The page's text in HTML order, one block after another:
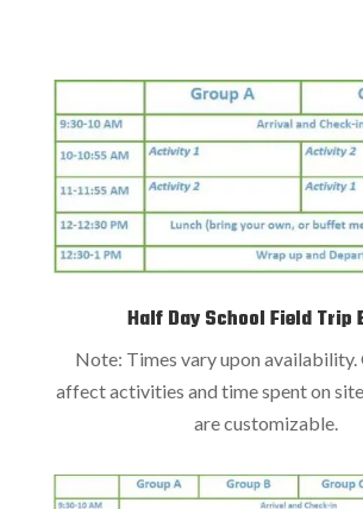
Half Day School Field Trip
Note: Times vary upon availability.
affect activities and time spent on
are customizable.